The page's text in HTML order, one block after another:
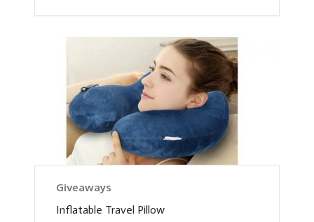
Giveaways
Inflatable Travel Pillow